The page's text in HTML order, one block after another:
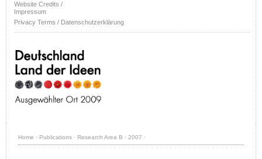
Website Credits /
Impressum
Privacy Terms / Datenschutzerklärung
Home · Publications · Research Area B · 2007 ·